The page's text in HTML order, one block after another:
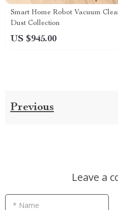
Smart Home Robot Vacuum
Dust Collection
US $945.00
Previous
Leave a
* Name